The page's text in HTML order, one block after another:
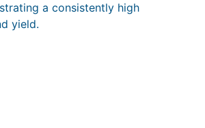
a consistently high
yield.